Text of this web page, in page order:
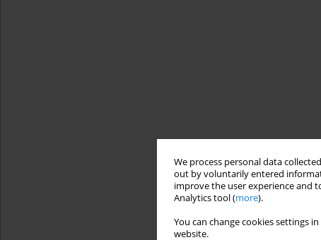
We process personal data
out by voluntarily entered
improve the user experience and
Analytics tool (more).
You can change cookies settings
website.